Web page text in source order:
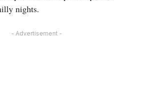
nights.
- Advertisement -